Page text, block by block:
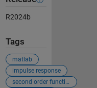
R2024b
Tags
matlab
impulse response
second order function